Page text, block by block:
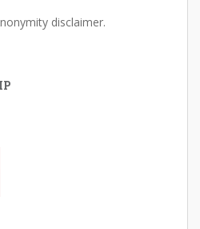
disclaimer.